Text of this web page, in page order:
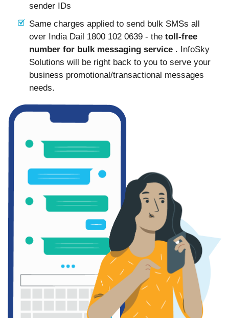
sender IDs
Same charges applied to send bulk SMSs all
over India Dail 1800 102 0639 - the toll-free
number for bulk messaging service . InfoSky
Solutions will be right back to you to serve your
business promotional/transactional messages
needs.